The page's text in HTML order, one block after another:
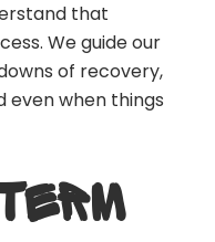
that
We guide our
of recovery,
when things